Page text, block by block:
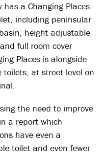
a Changing Places
including peninsular
height adjustable
full room cover
Places is alongside
toilets, at street level on
the need to improve
a report which
have even a
toilet and even fewer